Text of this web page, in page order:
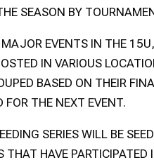
SEASON BY
MAJOR EVENTS IN THE
IN VARIOUS
BASED ON THEIR
FOR THE NEXT EVENT.
SERIES WILL BE
HAVE PARTICIPATED